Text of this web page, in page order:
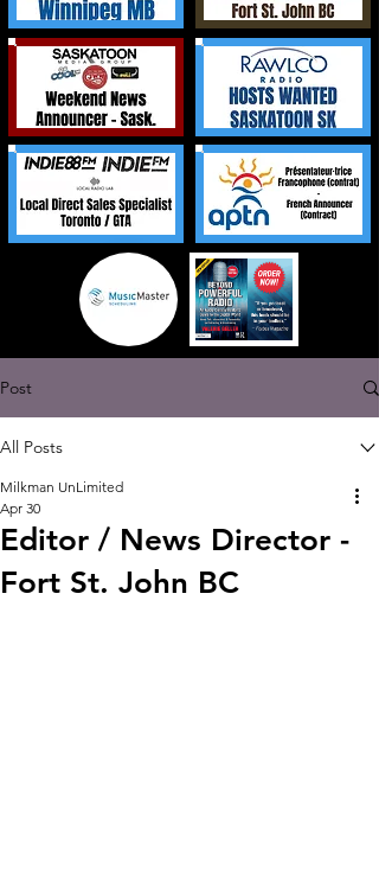
Post
All Posts
Editor / News Director -
Fort St. John BC
Milkman UnLimited
Apr 30